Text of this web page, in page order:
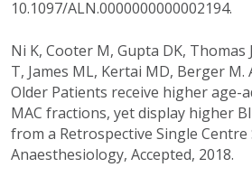
10.1097/ALN.0000000000002194.
Ni K, Cooter M, Gupta DK, Thomas
T, James ML, Kertai MD, Berger M.
Older Patients receive higher age-
MAC fractions, yet display higher
from a Retrospective Single Centre
Anaesthesiology, Accepted, 2018.